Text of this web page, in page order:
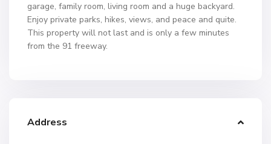
garage, family room, living room and a huge backyard.
Enjoy private parks, hikes, views, and peace and quite.
This property will not last and is only a few minutes
from the 91 freeway.
Address